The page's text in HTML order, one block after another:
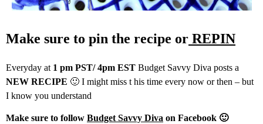
Make sure to pin the recipe or REPIN
Everyday at 1 pm PST/ 4pm EST Budget Savvy Diva posts a
NEW RECIPE 🙂 I might miss t his time every now or then – but
I know you understand
Make sure to follow Budget Savvy Diva on Facebook 🙂